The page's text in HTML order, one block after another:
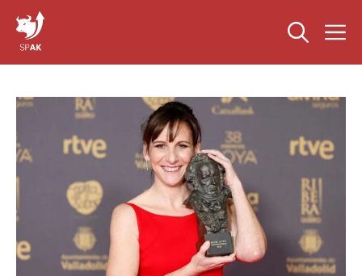
content